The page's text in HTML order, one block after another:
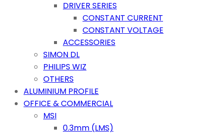
DRIVER SERIES
CONSTANT CURRENT
CONSTANT VOLTAGE
ACCESSORIES
SIMON DL
PHILIPS WIZ
OTHERS
ALUMINIUM PROFILE
OFFICE & COMMERCIAL
MSI
0.3mm (LMS)